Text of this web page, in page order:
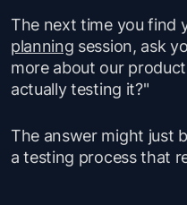
The next time you find
planning session, ask
more about our
actually testing it?"
The answer might just
a testing process that